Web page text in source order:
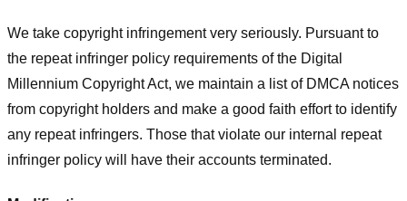
We take copyright infringement very seriously. Pursuant to
the repeat infringer policy requirements of the Digital
Millennium Copyright Act, we maintain a list of DMCA notices
from copyright holders and make a good faith effort to identify
any repeat infringers. Those that violate our internal repeat
infringer policy will have their accounts terminated.